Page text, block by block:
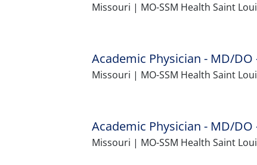
Missouri | MO-SSM Health Saint
Academic Physician - MD/
Missouri | MO-SSM Health Saint
Academic Physician - MD/
Missouri | MO-SSM Health Saint